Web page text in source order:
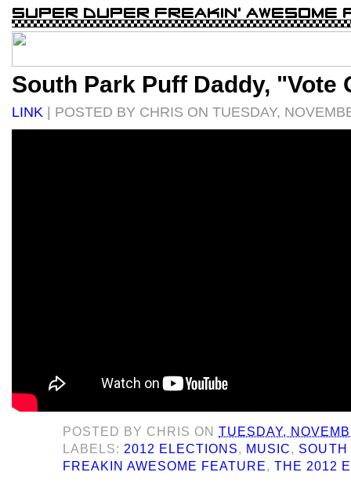
South Park Puff Daddy, "Vote
LINK | POSTED BY CHRIS ON TUESDAY,
POSTED BY CHRIS ONTUESDAY,
LABELS: 2012 ELECTIONS, MUSIC, SOUTH
FREAKIN AWESOME FEATURE,THE 2012